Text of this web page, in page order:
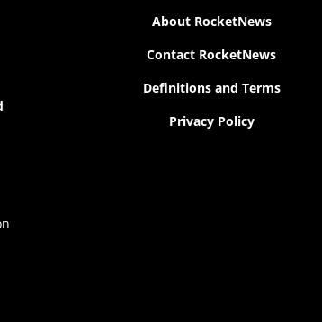
About RocketNews
Contact RocketNews
Definitions and Terms
Privacy Policy